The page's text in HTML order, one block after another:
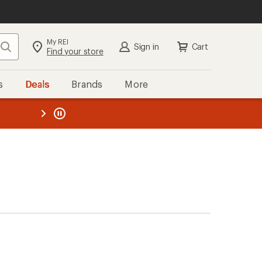
Search My REI
Find your store Sign in Cart
Deals Brands More
REI